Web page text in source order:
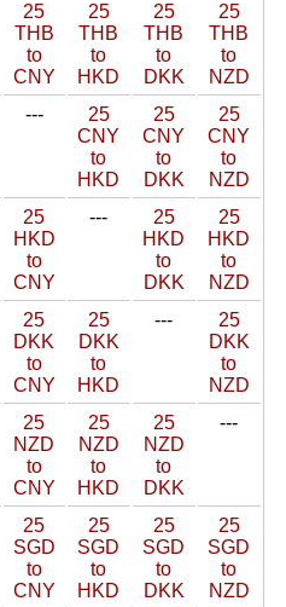
25
THB
to
CNY
25
THB
to
HKD
25
THB
to
DKK
25
THB
to
NZD
---
25
CNY
to
HKD
25
CNY
to
DKK
25
CNY
to
NZD
25
HKD
to
CNY
---
25
HKD
to
DKK
25
HKD
to
NZD
25
DKK
to
CNY
25
DKK
to
HKD
---
25
DKK
to
NZD
25
NZD
to
CNY
25
NZD
to
HKD
25
NZD
to
DKK
---
25
SGD
to
CNY
25
SGD
to
HKD
25
SGD
to
DKK
25
SGD
to
NZD